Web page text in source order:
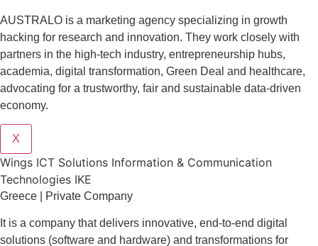
AUSTRALO is a marketing agency specializing in growth
hacking for research and innovation. They work closely with
partners in the high-tech industry, entrepreneurship hubs,
academia, digital transformation, Green Deal and healthcare,
advocating for a trustworthy, fair and sustainable data-driven
economy.
X
Wings ICT Solutions Information & Communication
Technologies IKE
Greece | Private Company
It is a company that delivers innovative, end-to-end digital
solutions (software and hardware) and transformations for